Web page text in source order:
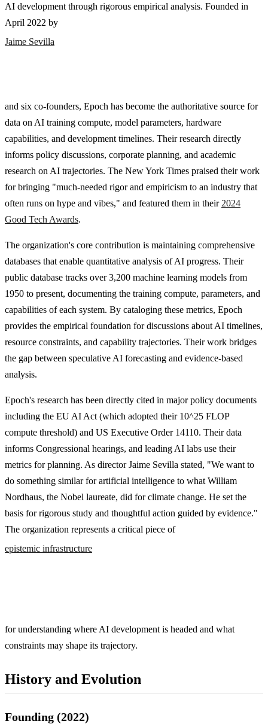
AI development through rigorous empirical analysis. Founded in
April 2022 by
Jaime Sevilla
and six co-founders, Epoch has become the authoritative source for
data on AI training compute, model parameters, hardware
capabilities, and development timelines. Their research directly
informs policy discussions, corporate planning, and academic
research on AI trajectories. The New York Times praised their work
for bringing "much-needed rigor and empiricism to an industry that
often runs on hype and vibes," and featured them in their 2024
Good Tech Awards.
The organization's core contribution is maintaining comprehensive
databases that enable quantitative analysis of AI progress. Their
public database tracks over 3,200 machine learning models from
1950 to present, documenting the training compute, parameters, and
capabilities of each system. By cataloging these metrics, Epoch
provides the empirical foundation for discussions about AI timelines,
resource constraints, and capability trajectories. Their work bridges
the gap between speculative AI forecasting and evidence-based
analysis.
Epoch's research has been directly cited in major policy documents
including the EU AI Act (which adopted their 10^25 FLOP
compute threshold) and US Executive Order 14110. Their data
informs Congressional hearings, and leading AI labs use their
metrics for planning. As director Jaime Sevilla stated, "We want to
do something similar for artificial intelligence to what William
Nordhaus, the Nobel laureate, did for climate change. He set the
basis for rigorous study and thoughtful action guided by evidence."
The organization represents a critical piece of
epistemic infrastructure
for understanding where AI development is headed and what
constraints may shape its trajectory.
History and Evolution
Founding (2022)